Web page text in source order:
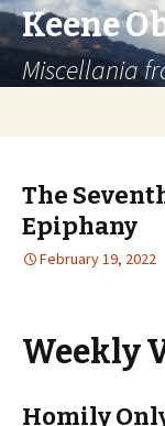
Keene
Miscellania
The
Epiphany
February 19, 2022
Weekly
Homily